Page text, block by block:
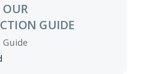
OUR
GUIDE
opens a new window, and